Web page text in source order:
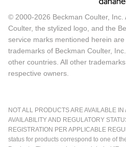
© 2000-2026 Beckman Coulter, Inc.
Coulter, the stylized logo, and the
service marks mentioned herein
trademarks of Beckman Coulter,
other countries. All other
respective owners.
NOT ALL PRODUCTS ARE AVAILABLE
AVAILABILITY AND REGULATORY
REGISTRATION PER APPLICABLE
status for products correspond to one of